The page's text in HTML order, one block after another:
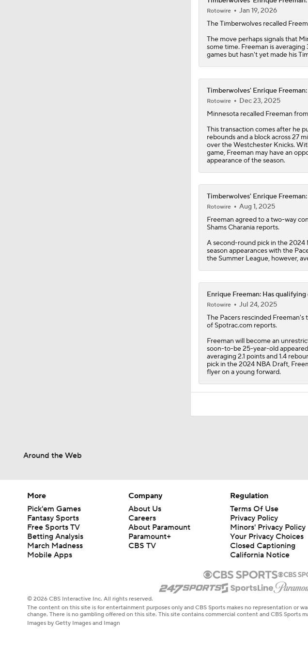
1:52
Rotowire
Jan 19, 2026
TheTimberwolvesrecalled
The move perhaps signals that
some time. Freeman is
games but hasn't yet made his
Timberwolves' Enrique
Rotowire
Dec 23, 2025
Minnesota recalled Freeman
This transaction comes after he
rebounds and a block across 27
over the Westchester Knicks.
game, Freeman may have an
appearance of the season.
Timberwolves' Enrique
Rotowire
Aug 1, 2025
Freeman agreed to a two-way
Shams Charania reports.
A second-round pick in the 2024
season appearances with the
the Summer League, however,
Enrique Freeman: Has
Rotowire
Jul 24, 2025
The Pacers rescinded Freeman's
of Spotrac.com reports.
Freeman will become an
soon-to-be 25-year-old
averaging 2.1 points and 1.4
pick in the 2024 NBA Draft,
flyer on a young forward.
Around the Web
More
Pick'em Games
Fantasy Sports
Free Sports TV
Betting Analysis
March Madness
Mobile Apps
Company
About Us
Careers
About Paramount
Paramount+
CBS TV
Regulation
Terms Of Use
Privacy Policy
Minors' Privacy Policy
Your Privacy Choices
Closed Captioning
California Notice
© 2026 CBS Interactive Inc. All rights reserved.
The content on this site is for entertainment purposes only and CBS Sports makes no representation or
change. There is no gambling offered on this site. This site contains commercial content and CBS Sports
Images by Getty Images and Imagn